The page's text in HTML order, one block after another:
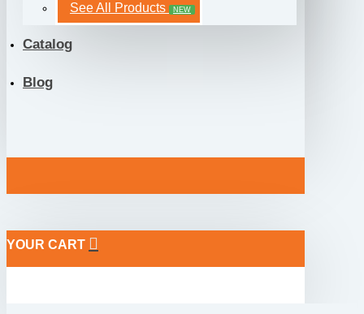
See All Products NEW
Catalog
Blog
YOUR CART